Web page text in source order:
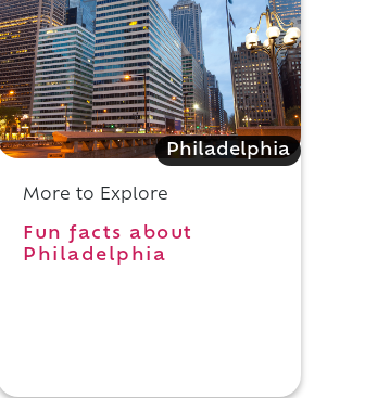
Philadelphia
More to Explore
Fun facts about
Philadelphia